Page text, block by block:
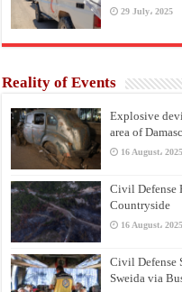
29 July، 2025
Reality of Events
Explosive
area of
16 August، 2025
Civil Defense
Countryside
16 August، 2025
Civil Defense
Sweida via